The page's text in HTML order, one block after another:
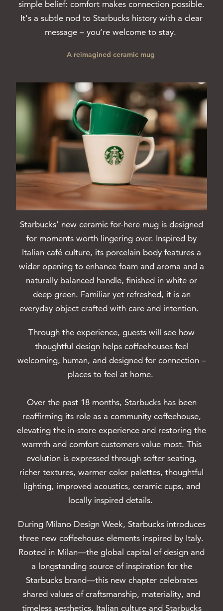
simple belief: comfort makes connection possible.
It's a subtle nod to Starbucks history with a clear
message – you’re welcome to stay.
A reimagined ceramic mug
Starbucks' new ceramic for-here mug is designed
for moments worth lingering over. Inspired by
Italian café culture, its porcelain body features a
wider opening to enhance foam and aroma and a
naturally balanced handle, finished in white or
deep green. Familiar yet refreshed, it is an
everyday object crafted with care and intention.
Through the experience, guests will see how
thoughtful design helps coffeehouses feel
welcoming, human, and designed for connection –
places to feel at home.
Over the past 18 months, Starbucks has been
reaffirming its role as a community coffeehouse,
elevating the in-store experience and restoring the
warmth and comfort customers value most. This
evolution is expressed through softer seating,
richer textures, warmer color palettes, thoughtful
lighting, improved acoustics, ceramic cups, and
locally inspired details.
During Milano Design Week, Starbucks introduces
three new coffeehouse elements inspired by Italy.
Rooted in Milan—the global capital of design and
a longstanding source of inspiration for the
Starbucks brand—this new chapter celebrates
shared values of craftsmanship, materiality, and
timeless aesthetics. Italian culture and Starbucks